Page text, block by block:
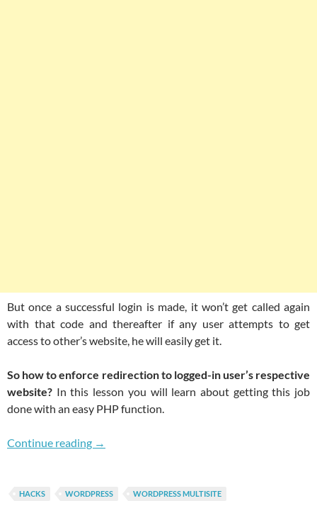
But once a successful login is made, it won’t get called again
with that code and thereafter if any user attempts to get
access to other’s website, he will easily get it.
So how to enforce redirection to logged-in user’s respective
website? In this lesson you will learn about getting this job
done with an easy PHP function.
Continue reading Limit Users Access To Their Respective
→
HACKS WORDPRESS WORDPRESS MULTISITE